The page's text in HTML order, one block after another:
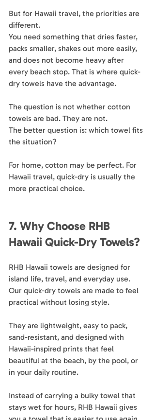
But for Hawaii travel, the priorities are
different.
You need something that dries faster,
packs smaller, shakes out more easily,
and does not become heavy after
every beach stop. That is where quick-
dry towels have the advantage.
The question is not whether cotton
towels are bad. They are not.
The better question is: which towel fits
the situation?
For home, cotton may be perfect. For
Hawaii travel, quick-dry is usually the
more practical choice.
7. Why Choose RHB
Hawaii Quick-Dry Towels?
RHB Hawaii towels are designed for
island life, travel, and everyday use.
Our quick-dry towels are made to feel
practical without losing style.
They are lightweight, easy to pack,
sand-resistant, and designed with
Hawaii-inspired prints that feel
beautiful at the beach, by the pool, or
in your daily routine.
Instead of carrying a bulky towel that
stays wet for hours, RHB Hawaii gives